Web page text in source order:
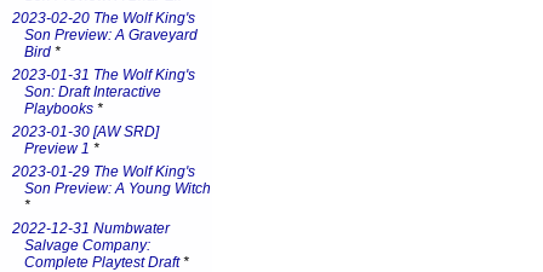
2023-02-20 The Wolf King's
Son Preview: A Graveyard
Bird *
2023-01-31 The Wolf King's
Son: Draft Interactive
Playbooks *
2023-01-30 [AW SRD]
Preview 1 *
2023-01-29 The Wolf King's
Son Preview: A Young Witch
*
2022-12-31 Numbwater
Salvage Company:
Complete Playtest Draft*